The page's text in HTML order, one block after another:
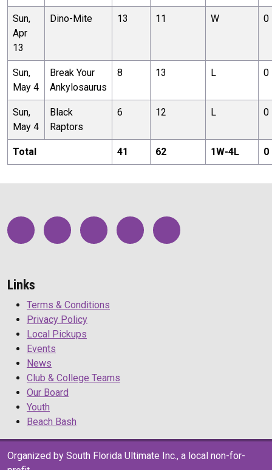
Sun,
Apr
13
Dino-Mite 13 11 W 0
Sun,
May 4
Break Your
Ankylosaurus
8 13 L 0
Sun,
May 4
Black
Raptors
6 12 L 0
Total 41 62 1W-4L 0
Links
Terms & Conditions
Privacy Policy
Local Pickups
Events
News
Club & College Teams
Our Board
Youth
Beach Bash
Organized by South Florida Ultimate Inc., a local non-for-